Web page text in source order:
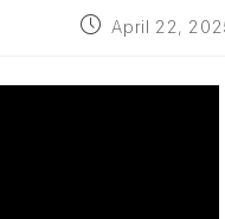
PostApril 22,